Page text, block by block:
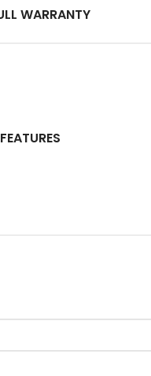
WARRANTY
FEATURES